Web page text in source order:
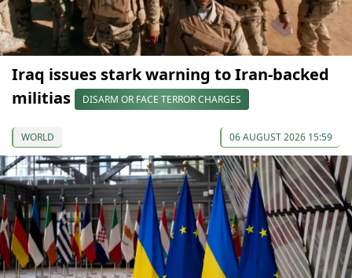
Iraq issues stark warning to Iran-backed
militias
DISARM OR FACE TERROR CHARGES
WORLD 06 AUGUST 2026 15:59